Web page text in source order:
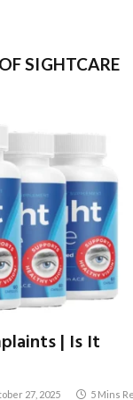
SIGHTCARE
| Is It
27, 2025 5 Mins